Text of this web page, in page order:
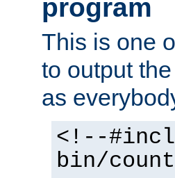
program
This is one
to output
as
<!--
bin/